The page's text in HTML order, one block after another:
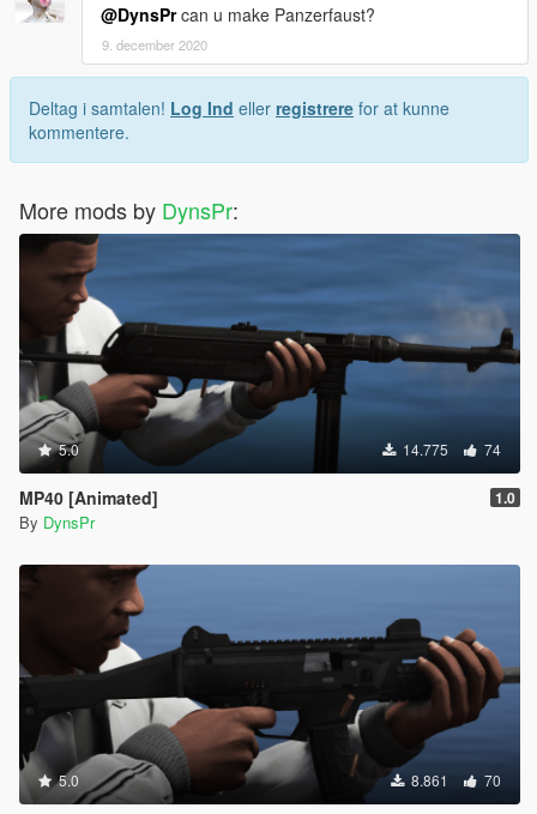
@DynsPrcan u make Panzerfaust?
9. december 2020
Deltag i samtalen! Log Ind eller registrere for at kunne
kommentere.
More mods by DynsPr:
5.0 14.775 74
MP40 [Animated] 1.0
By DynsPr
5.0 8.861 70